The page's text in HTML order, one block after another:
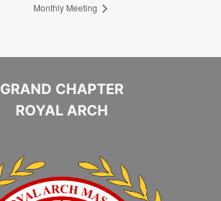
Monthly Meeting
GRAND CHAPTER
ROYAL ARCH